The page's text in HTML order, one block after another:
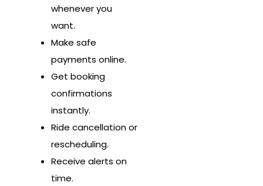
whenever you
want.
Make safe
payments online.
Get booking
confirmations
instantly.
Ride cancellation or
rescheduling.
Receive alerts on
time.